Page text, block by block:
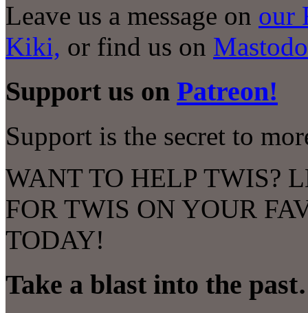
Leave us a message on our
Kiki, or find us on
Support us on Patreon!
Support is the secret to
WANT TO HELP TWIS?
FOR TWIS ON YOUR
TODAY!
Take a blast into the